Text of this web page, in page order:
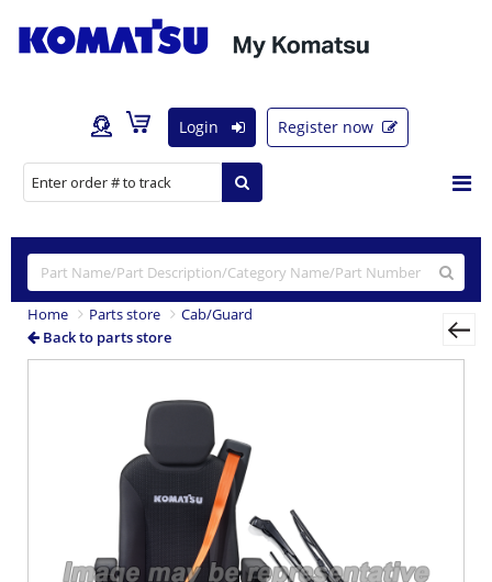
Login Register now
Home Parts store
Cab/Guard
Back to parts store